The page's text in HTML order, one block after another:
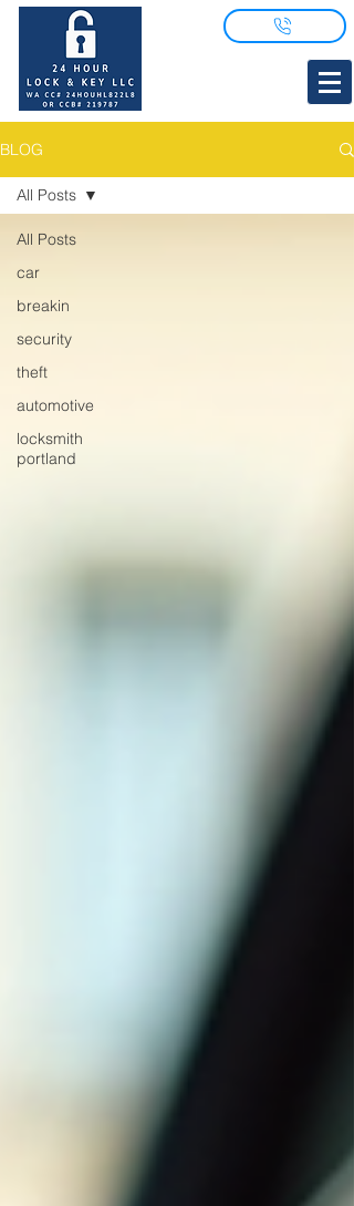
BLOG
All Posts
car
breakin
security
theft
automotive
locksmith
portland
All Posts